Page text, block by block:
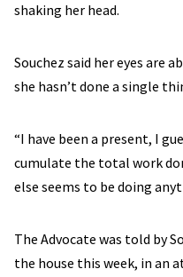
shaking her head.
Souchez said her eyes are
she hasn’t done a single
“I have been a present, I
cumulate the total work
else seems to be doing
The Advocate was told by
the house this week, in an